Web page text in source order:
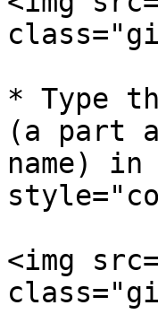
* Type
(a part
name)
<img